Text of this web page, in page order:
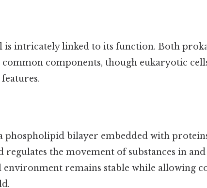
is intricately linked to its function. Both
components, though eukaryotic
phospholipid bilayer embedded with
the movement of substances in
environment remains stable while allowing